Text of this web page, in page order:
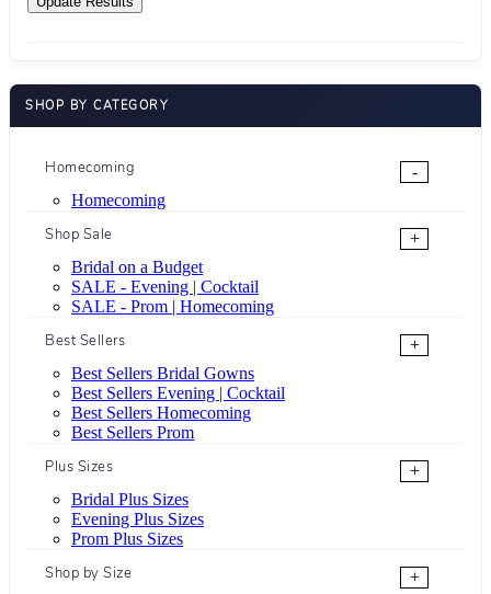
SHOP BY CATEGORY
Homecoming
-
Homecoming
Shop Sale
+
Bridal on a Budget
SALE - Evening | Cocktail
SALE - Prom | Homecoming
Best Sellers
+
Best Sellers Bridal Gowns
Best Sellers Evening | Cocktail
Best Sellers Homecoming
Best Sellers Prom
Plus Sizes
+
Bridal Plus Sizes
Evening Plus Sizes
Prom Plus Sizes
Shop by Size
+